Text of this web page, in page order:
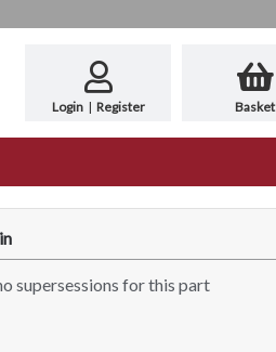
Login | Register Basket
supersessions for this part